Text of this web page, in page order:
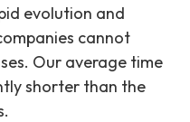
evolution and
cannot
Our average time
shorter than the